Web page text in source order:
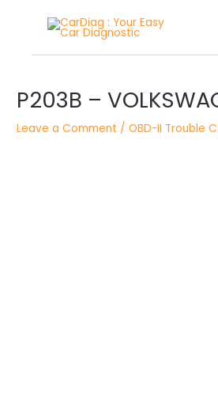
P203B –
Leave a Comment /OBD-II Trouble